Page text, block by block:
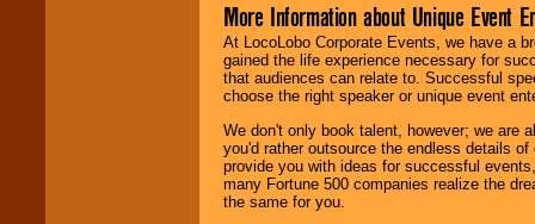
More Information about Unique Event
At LocoLobo Corporate Events, we have a
gained the life experience necessary for
that audiences can relate to. Successful
choose the right speaker or unique event
We don't only book talent, however; we are
you'd rather outsource the endless details
provide you with ideas for successful
many Fortune 500 companies realize the
the same for you.